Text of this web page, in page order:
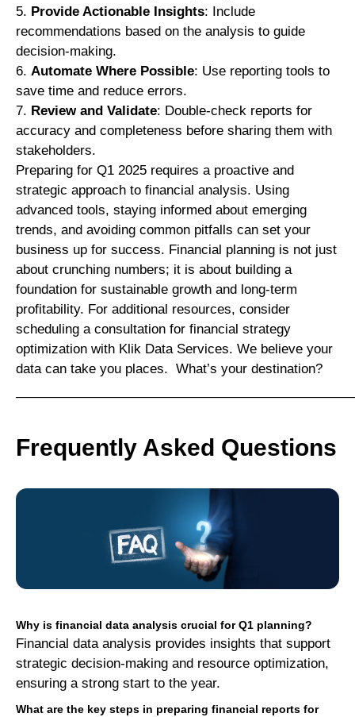
Provide Actionable Insights: Include
recommendations based on the analysis to guide
decision-making.
Automate Where Possible: Use reporting tools to
save time and reduce errors.
Review and Validate: Double-check reports for
accuracy and completeness before sharing them with
stakeholders.
Preparing for Q1 2025 requires a proactive and
strategic approach to financial analysis. Using
advanced tools, staying informed about emerging
trends, and avoiding common pitfalls can set your
business up for success. Financial planning is not just
about crunching numbers; it is about building a
foundation for sustainable growth and long-term
profitability. For additional resources, consider
scheduling a consultation for financial strategy
optimization with Klik Data Services. We believe your
data can take you places. What’s your destination?
Frequently Asked Questions
Why is financial data analysis crucial for Q1 planning?
Financial data analysis provides insights that support
strategic decision-making and resource optimization,
ensuring a strong start to the year.
What are the key steps in preparing financial reports for